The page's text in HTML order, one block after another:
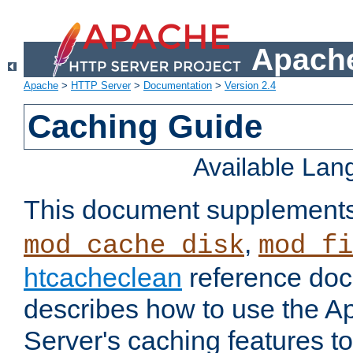
Apache > HTTP Server> Documentation > Version 2.4
Caching Guide
Available
This document
mod_cache_disk,
htcacheclean reference
describes how to use the
Server's caching features